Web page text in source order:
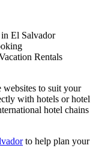
El Salvador
Rentals
to suit your
with hotels or hotel
hotel chains
to help plan your